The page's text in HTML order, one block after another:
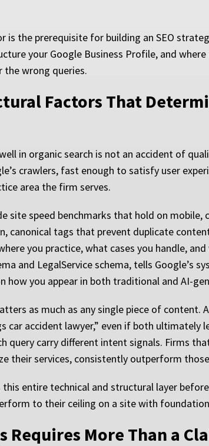
is the prerequisite for building an SEO
your Google Business Profile, and
the wrong queries.
Factors That
in organic search is not an accident of
crawlers, fast enough to satisfy user
area the firm serves.
site speed benchmarks that hold on
canonical tags that prevent duplicate
you practice, what cases you handle,
and LegalService schema, tells Google’s
how you appear in both traditional and AI-
as much as any single piece of content.
car accident lawyer,” even if both
query carry different intent signals. Firms
their services, consistently outperform
this entire technical and structural layer
to their ceiling on a site with
Requires More Than a